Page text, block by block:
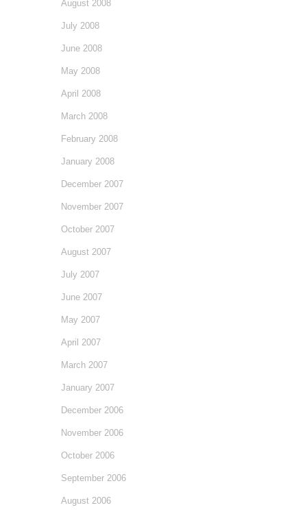
August 2008
July 2008
June 2008
May 2008
April 2008
March 2008
February 2008
January 2008
December 2007
November 2007
October 2007
August 2007
July 2007
June 2007
May 2007
April 2007
March 2007
January 2007
December 2006
November 2006
October 2006
September 2006
August 2006